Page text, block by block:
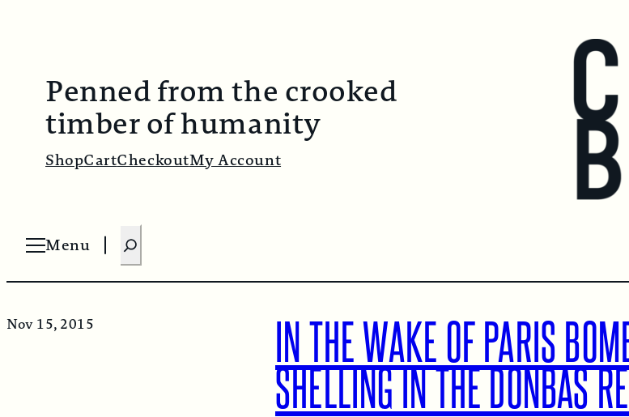
Penned from the crooked
timber of humanity
ShopCartCheckoutMy Account
Menu
O
n
u
S
e
a
Nov 15, 2015 IN THE WAKE OF PARIS
SHELLING IN THE DONBAS